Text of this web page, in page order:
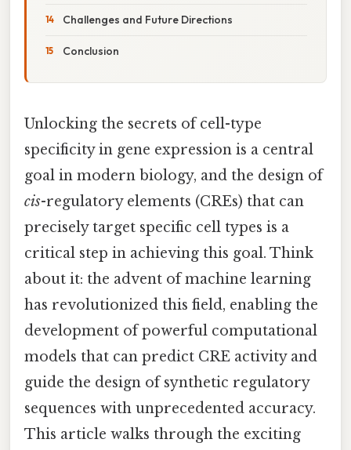
Challenges and Future Directions
Conclusion
Unlocking the secrets of cell-type
specificity in gene expression is a central
goal in modern biology, and the design of
cis-regulatory elements (CREs) that can
precisely target specific cell types is a
critical step in achieving this goal. Think
about it: the advent of machine learning
has revolutionized this field, enabling the
development of powerful computational
models that can predict CRE activity and
guide the design of synthetic regulatory
sequences with unprecedented accuracy.
This article walks through the exciting